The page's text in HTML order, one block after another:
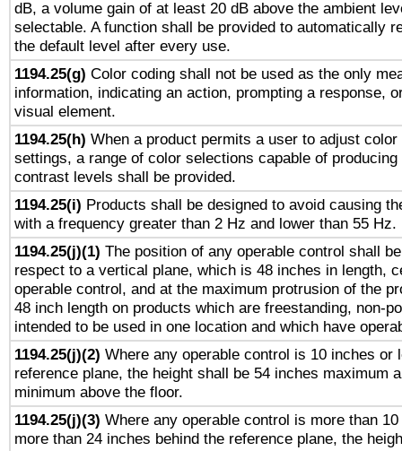
dB, a volume gain of at least 20 dB above the ambient
selectable. A function shall be provided to automatically
the default level after every use.
1194.25(g) Color coding shall not be used as the only
information, indicating an action, prompting a response,
visual element.
1194.25(h) When a product permits a user to adjust
settings, a range of color selections capable of
contrast levels shall be provided.
1194.25(i) Products shall be designed to avoid causing
with a frequency greater than 2 Hz and lower than 55 Hz.
1194.25(j)(1) The position of any operable control shall
respect to a vertical plane, which is 48 inches in length,
operable control, and at the maximum protrusion of the
48 inch length on products which are freestanding, non-
intended to be used in one location and which have
1194.25(j)(2) Where any operable control is 10 inches or
reference plane, the height shall be 54 inches maximum
minimum above the floor.
1194.25(j)(3) Where any operable control is more than
more than 24 inches behind the reference plane, the